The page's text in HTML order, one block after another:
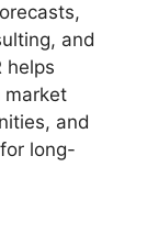
and
helps
market
and
long-